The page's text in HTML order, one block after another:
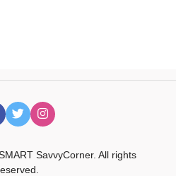
SavvyCorner. All rights